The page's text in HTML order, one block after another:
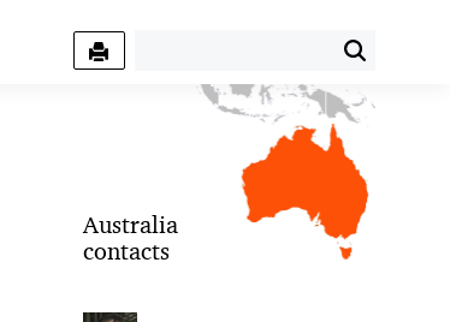
Australia
contacts